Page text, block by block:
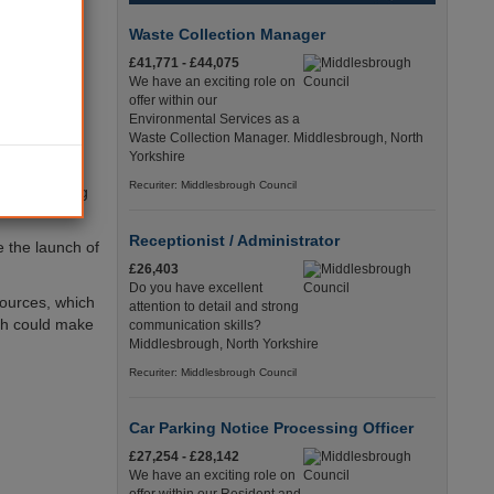
an
a major
our land,
managing
the launch of
which
could make
Waste Collection Manager
£41,771 - £44,075
We have an exciting role on
offer within our
Environmental Services as a
Waste Collection Manager. Middlesbrough, North
Yorkshire
Recuriter: Middlesbrough Council
Receptionist / Administrator
£26,403
Do you have excellent
attention to detail and strong
communication skills?
Middlesbrough, North Yorkshire
Recuriter: Middlesbrough Council
Car Parking Notice Processing Officer
£27,254 - £28,142
We have an exciting role on